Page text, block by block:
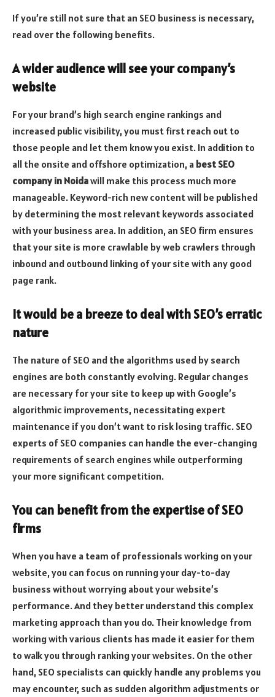
If you’re still not sure that an SEO business is necessary,
read over the following benefits.
A wider audience will see your company’s
website
For your brand’s high search engine rankings and
increased public visibility, you must first reach out to
those people and let them know you exist. In addition to
all the onsite and offshore optimization, a best SEO
company in Noidawill make this process much more
manageable. Keyword-rich new content will be published
by determining the most relevant keywords associated
with your business area. In addition, an SEO firm ensures
that your site is more crawlable by web crawlers through
inbound and outbound linking of your site with any good
page rank.
It would be a breeze to deal with SEO’s erratic
nature
The nature of SEO and the algorithms used by search
engines are both constantly evolving. Regular changes
are necessary for your site to keep up with Google’s
algorithmic improvements, necessitating expert
maintenance if you don’t want to risk losing traffic. SEO
experts of SEO companies can handle the ever-changing
requirements of search engines while outperforming
your more significant competition.
You can benefit from the expertise of SEO
firms
When you have a team of professionals working on your
website, you can focus on running your day-to-day
business without worrying about your website’s
performance. And they better understand this complex
marketing approach than you do. Their knowledge from
working with various clients has made it easier for them
to walk you through ranking your websites. On the other
hand, SEO specialists can quickly handle any problems you
may encounter, such as sudden algorithm adjustments or